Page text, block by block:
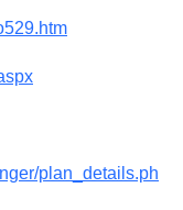
plan_details.ph